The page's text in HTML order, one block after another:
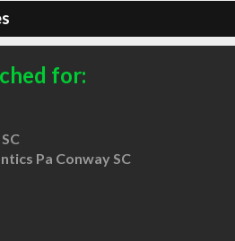
for:
Pa Conway SC